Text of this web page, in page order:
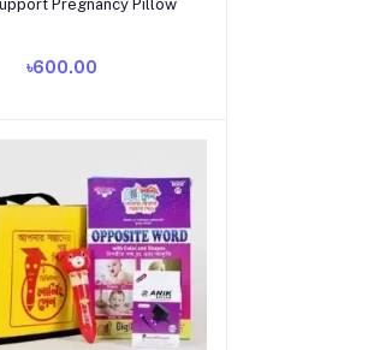
Pregnancy Pillow
৳600.00